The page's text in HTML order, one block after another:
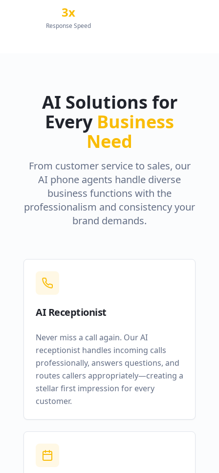
3x
Response Speed
AI Solutions for
EveryBusiness
Need
From customer service to sales, our
AI phone agents handle diverse
business functions with the
professionalism and consistency your
brand demands.
AI Receptionist
Never miss a call again. Our AI
receptionist handles incoming calls
professionally, answers questions, and
routes callers appropriately—creating a
stellar first impression for every
customer.